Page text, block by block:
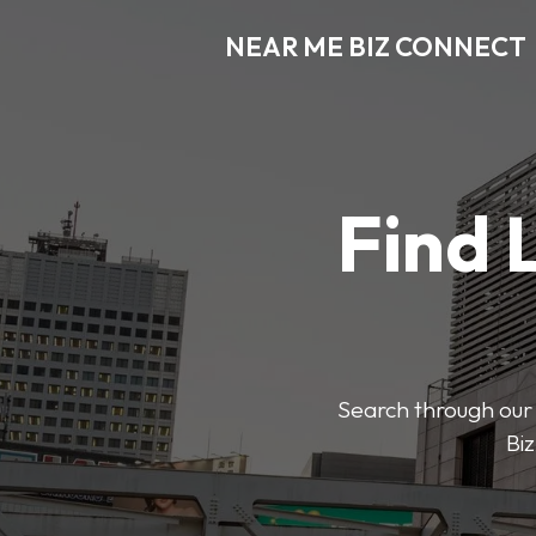
NEAR ME BIZ CONNECT
Find
Search through